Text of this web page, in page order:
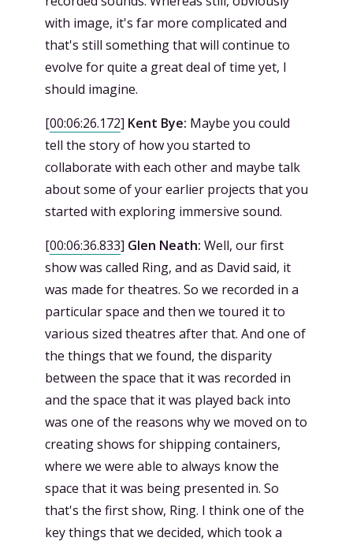
with image, it's far more complicated and
that's still something that will continue to
evolve for quite a great deal of time yet, I
should imagine.
[00:06:26.172] Kent Bye: Maybe you could
tell the story of how you started to
collaborate with each other and maybe talk
about some of your earlier projects that you
started with exploring immersive sound.
[00:06:36.833] Glen Neath: Well, our first
show was called Ring, and as David said, it
was made for theatres. So we recorded in a
particular space and then we toured it to
various sized theatres after that. And one of
the things that we found, the disparity
between the space that it was recorded in
and the space that it was played back into
was one of the reasons why we moved on to
creating shows for shipping containers,
where we were able to always know the
space that it was being presented in. So
that's the first show, Ring. I think one of the
key things that we decided, which took a